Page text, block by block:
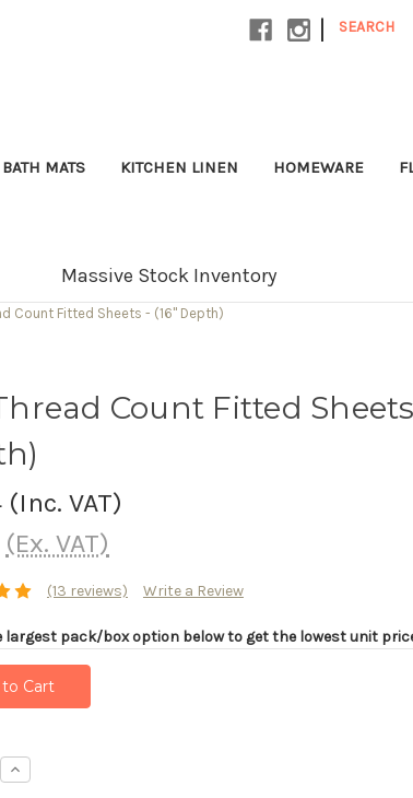
| SEARCH
BATH MATS KITCHEN LINEN HOMEWARE
Massive Stock Inventory
Count Fitted Sheets - (16" Depth)
Count Fitted Sheets
(Inc. VAT)
(Ex. VAT)
(13 reviews) Write a Review
largest pack/box option below to get the lowest unit
Increase
Quantity: